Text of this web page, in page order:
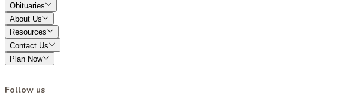
Obituaries
About Us
Resources
Contact Us
Plan Now
Follow us